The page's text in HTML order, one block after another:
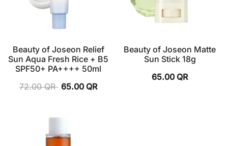
Beauty of Joseon Relief
Sun Aqua Fresh Rice + B5
SPF50+ PA++++ 50ml
72.00QR 65.00 QR
Beauty of Joseon Matte
Sun Stick 18g
65.00 QR